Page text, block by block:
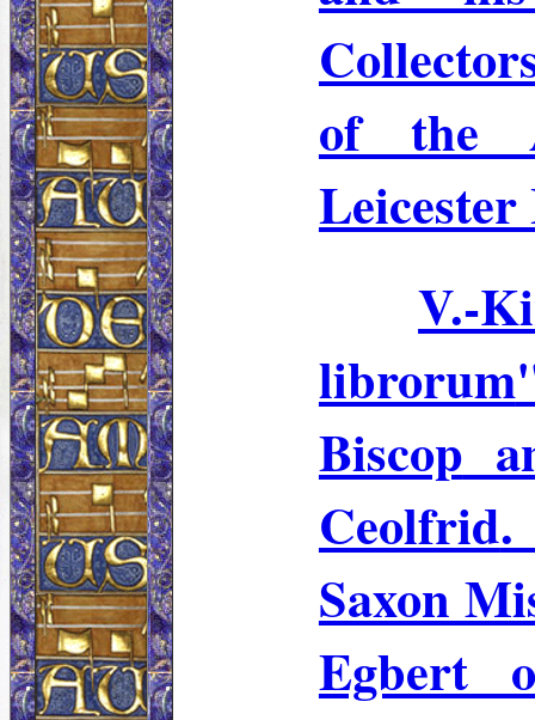
of the
V.-
librorum
Biscop
Ceolfrid.
Saxon
Egbert